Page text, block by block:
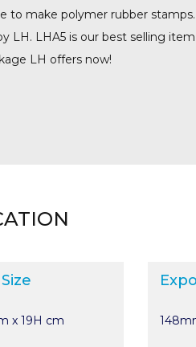
to make polymer rubber
LH. LHA5 is our best selling
LH offers now!
x 19H cm